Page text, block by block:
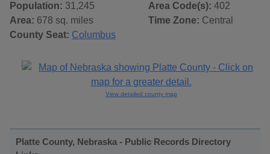
Population: 31,245
Area: 678 sq. miles
County Seat: Columbus
Area Code(s): 402
Time Zone: Central
View detailed county map
Platte County, Nebraska - Public Records Directory